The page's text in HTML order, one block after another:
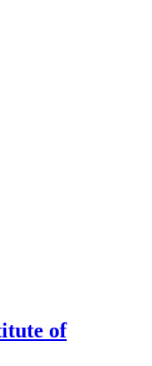
of